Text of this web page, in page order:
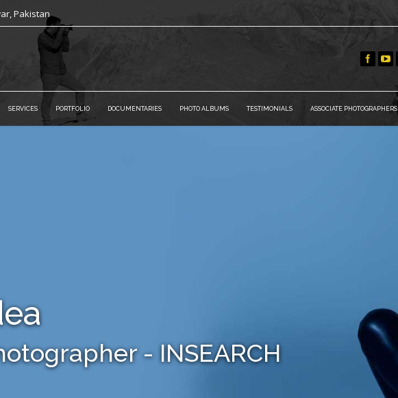
Pakistan
SERVICES PORTFOLIO DOCUMENTARIES PHOTO ALBUMS TESTIMONIALS ASSOCIATE PHOTOGRAPHERS
- INSEARCH